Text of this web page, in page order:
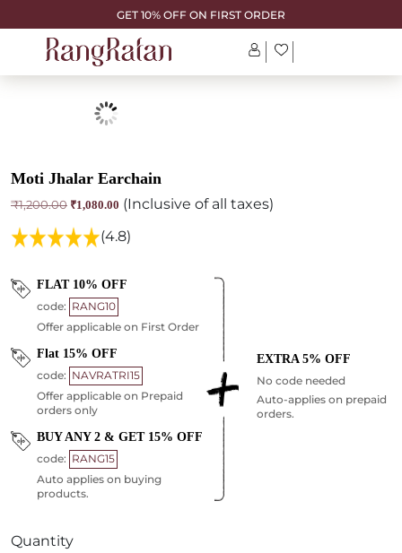
GET 10% OFF ON FIRST ORDER
Moti Jhalar Earchain
₹1,200.00 Original
price
was:
₹1,200.00.
₹1,080.00 Current
price
is:
₹1,080.00.
(Inclusive of all taxes)
(4.8)
FLAT 10% OFF
code: RANG10
Offer applicable on First Order
Flat 15% OFF
code: NAVRATRI15
Offer applicable on Prepaid
orders only
BUY ANY 2 & GET 15% OFF
code: RANG15
Auto applies on buying
products.
EXTRA 5% OFF
No code needed
Auto-applies on prepaid
orders.
Quantity
Quantity